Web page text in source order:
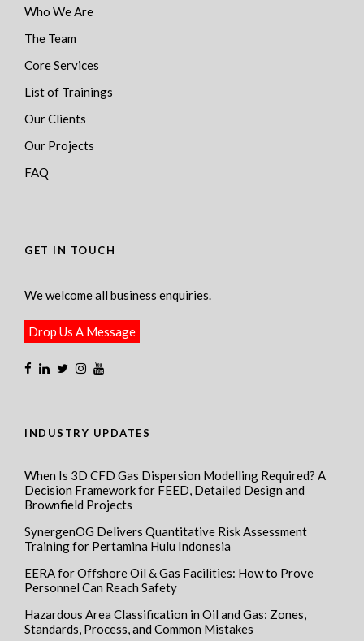
Who We Are
The Team
Core Services
List of Trainings
Our Clients
Our Projects
FAQ
GET IN TOUCH
We welcome all business enquiries.
Drop Us A Message
INDUSTRY UPDATES
When Is 3D CFD Gas Dispersion Modelling Required? A
Decision Framework for FEED, Detailed Design and
Brownfield Projects
SynergenOG Delivers Quantitative Risk Assessment
Training for Pertamina Hulu Indonesia
EERA for Offshore Oil & Gas Facilities: How to Prove
Personnel Can Reach Safety
Hazardous Area Classification in Oil and Gas: Zones,
Standards, Process, and Common Mistakes